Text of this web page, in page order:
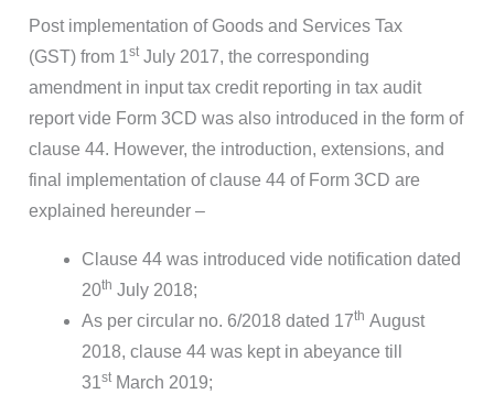
Post implementation of Goods and Services Tax
(GST) from 1stJuly 2017, the corresponding
amendment in input tax credit reporting in tax audit
report vide Form 3CD was also introduced in the form of
clause 44. However, the introduction, extensions, and
final implementation of clause 44 of Form 3CD are
explained hereunder –
Clause 44 was introduced vide notification dated
20th July 2018;
As per circular no. 6/2018 dated 17th August
2018, clause 44 was kept in abeyance till
31stMarch 2019;